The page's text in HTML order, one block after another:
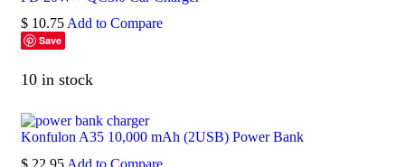
$ 10.75 Add to Compare
Save
10 in stock
Konfulon A35 10,000 mAh (2USB) Power Bank
$ 22.95 Add to Compare